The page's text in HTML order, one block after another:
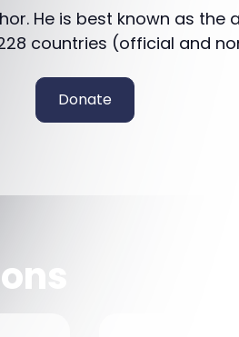
He is best known as the
countries (official and
Donate